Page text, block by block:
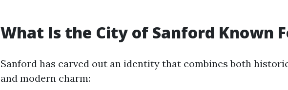
What Is the City of Sanford Known
Sanford has carved out an identity that combines both
and modern charm: